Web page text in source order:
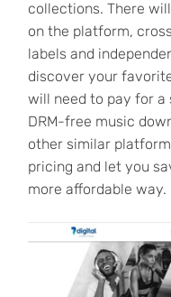
collections. There
on the platform,
labels and
discover your
will need to pay for a
DRM-free music
other similar
pricing and let you
more affordable way.